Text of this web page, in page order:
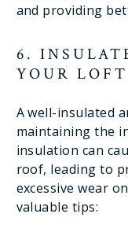
and providing
6.
YOUR
A well-insulated
maintaining the
insulation can
roof, leading to
excessive wear
valuable tips: